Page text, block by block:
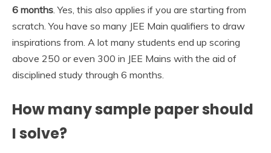
6 months . Yes, this also applies if you are starting from
scratch. You have so many JEE Main qualifiers to draw
inspirations from. A lot many students end up scoring
above 250 or even 300 in JEE Mains with the aid of
disciplined study through 6 months.
How many sample paper should
I solve?